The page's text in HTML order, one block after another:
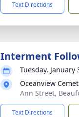
Text Directions
Interment
Tuesday, January
Oceanview
Ann Street,
Text Directions